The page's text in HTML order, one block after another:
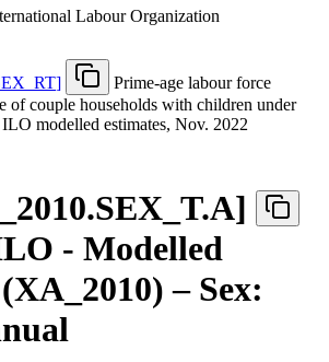
Labour Organization
RT]
Prime-age labour force
of couple households with children under
modelled estimates, Nov. 2022
2010.SEX T.A]
- Modelled
– Sex: